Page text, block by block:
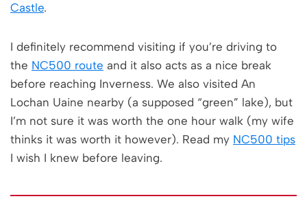
Castle.
I definitely recommend visiting if you’re driving to
the NC500 route and it also acts as a nice break
before reaching Inverness. We also visited An
Lochan Uaine nearby (a supposed “green” lake), but
I’m not sure it was worth the one hour walk (my wife
thinks it was worth it however). Read my NC500 tips
I wish I knew before leaving.